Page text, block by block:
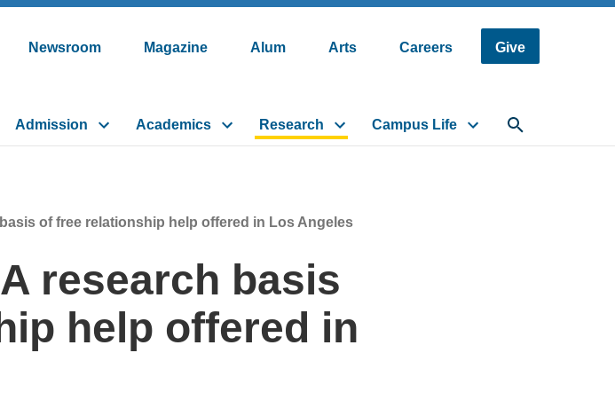
Newsroom Magazine Alum Arts Careers Give
Admission Academics Research Campus Life Toggle search
of free relationship help offered in Los Angeles
research basis
help offered in